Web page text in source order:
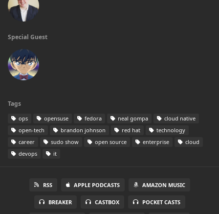
Special Guest
Tags
ops opensuse fedora neal gompa
cloud native
open-tech
brandon johnson red hat
technology
career
sudo show open source enterprise
cloud
devops
it
RSS APPLE PODCASTS AMAZON MUSIC
BREAKER CASTBOX POCKET CASTS